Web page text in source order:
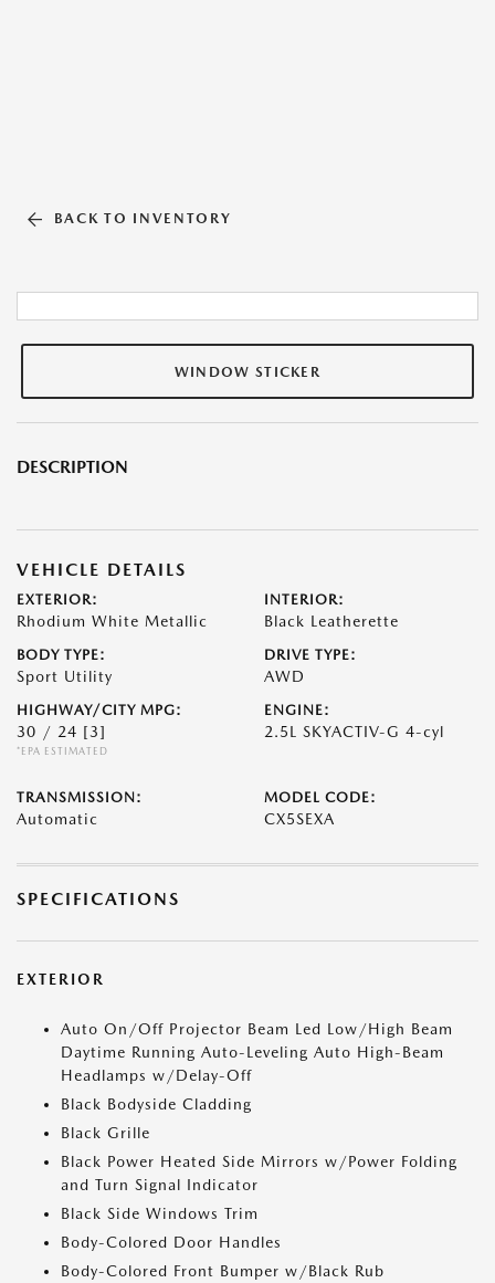
BACK TO INVENTORY
WINDOW STICKER
DESCRIPTION
VEHICLE DETAILS
EXTERIOR:
Rhodium White Metallic
INTERIOR:
Black Leatherette
BODY TYPE:
Sport Utility
DRIVE TYPE:
AWD
HIGHWAY/CITY MPG:
30 / 24 [3]
*EPA ESTIMATED
ENGINE:
2.5L SKYACTIV-G 4-cyl
TRANSMISSION:
Automatic
MODEL CODE:
CX5SEXA
SPECIFICATIONS
EXTERIOR
Auto On/Off Projector Beam Led Low/High Beam
Daytime Running Auto-Leveling Auto High-Beam
Headlamps w/Delay-Off
Black Bodyside Cladding
Black Grille
Black Power Heated Side Mirrors w/Power Folding
and Turn Signal Indicator
Black Side Windows Trim
Body-Colored Door Handles
Body-Colored Front Bumper w/Black Rub